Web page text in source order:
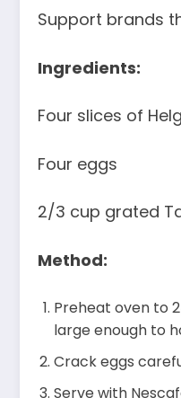
Support brands
Ingredients:
Four slices of
Four eggs
2/3 cup grated
Method:
Preheat oven to
large enough to
Crack eggs
Serve with